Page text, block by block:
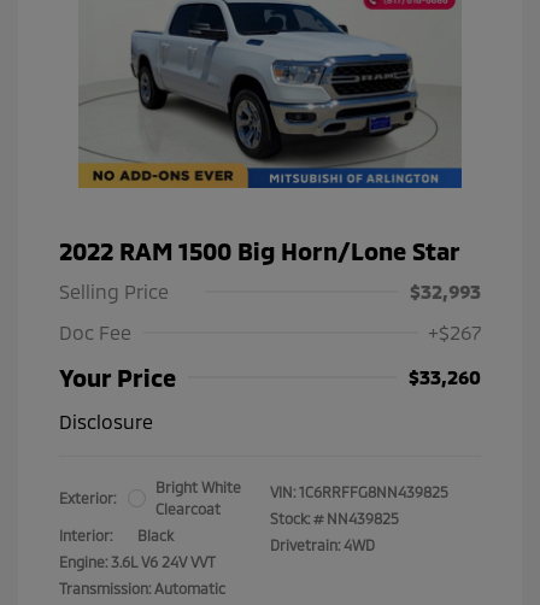
2022 RAM 1500 Big Horn/Lone Star
Selling Price
$32,993
Doc Fee
+$267
Your Price
$33,260
Disclosure
Exterior:
Bright White
Clearcoat
Interior:
Black
Engine: 3.6L V6 24V VVT
Transmission: Automatic
VIN: 1C6RRFFG8NN439825
Stock: # NN439825
Drivetrain: 4WD